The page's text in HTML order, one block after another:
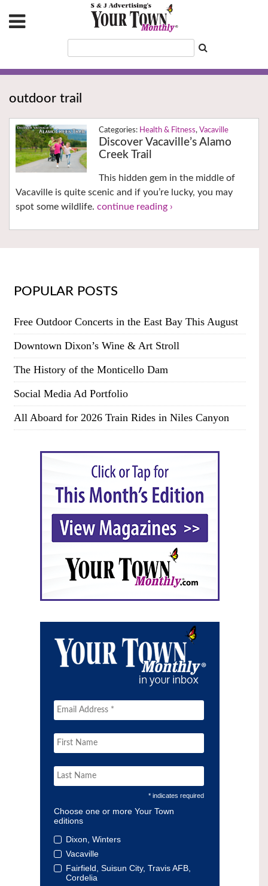
outdoor trail
Health & Fitness, Vacaville
Discover Vacaville’s Alamo
Creek Trail
This hidden gem in the middle of
Vacaville is quite scenic and if you’re lucky, you may
spot some wildlife. continue reading ›
POPULAR POSTS
Free Outdoor Concerts in the East Bay This August
Downtown Dixon’s Wine & Art Stroll
The History of the Monticello Dam
Social Media Ad Portfolio
All Aboard for 2026 Train Rides in Niles Canyon
* indicates required
Choose one or more Your Town
editions
Dixon, Winters
Vacaville
Fairfield, Suisun City, Travis AFB,
Cordelia